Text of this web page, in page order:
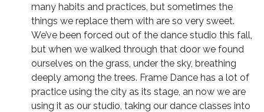
many habits and practices, but sometimes the
things we replace them with are so very sweet.
We’ve been forced out of the dance studio this fall,
but when we walked through that door we found
ourselves on the grass, under the sky, breathing
deeply among the trees. Frame Dance has a lot of
practice using the city as its stage, an now we are
using it as our studio, taking our dance classes into